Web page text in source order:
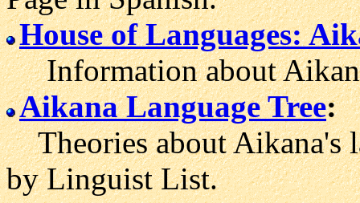
House of Languages:
Information about Aikaná
Aikana Language Tree:
Theories about Aikana's
by Linguist List.